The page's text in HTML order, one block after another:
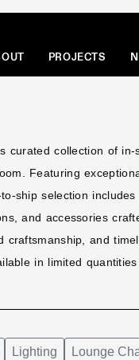
PROJECTS
curated collection of
Featuring
ship selection
and accessories
craftsmanship, and
in limited
Lighting Lounge